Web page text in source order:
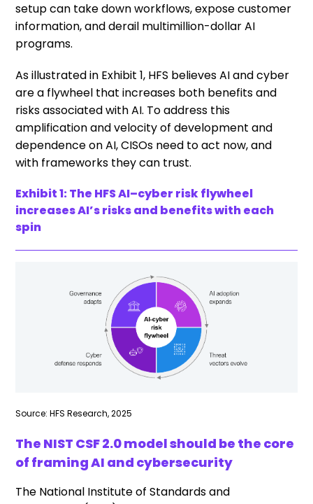
setup can take down workflows, expose customer
information, and derail multimillion-dollar AI
programs.
As illustrated in Exhibit 1, HFS believes AI and cyber
are a flywheel that increases both benefits and
risks associated with AI. To address this
amplification and velocity of development and
dependence on AI, CISOs need to act now, and
with frameworks they can trust.
Exhibit 1: The HFS AI–cyber risk flywheel
increases AI’s risks and benefits with each
spin
Source: HFS Research, 2025
The NIST CSF 2.0 model should be the core
of framing AI and cybersecurity
The National Institute of Standards and